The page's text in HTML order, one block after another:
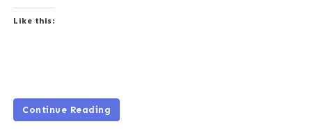
Like this:
Continue Reading